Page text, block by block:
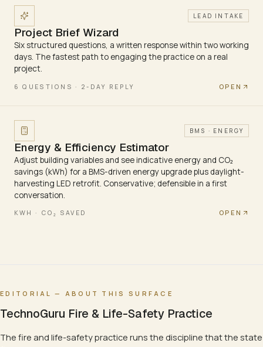
LEAD INTAKE
Project Brief Wizard
Six structured questions, a written response within two working
days. The fastest path to engaging the practice on a real
project.
6 QUESTIONS · 2-DAY REPLY OPEN
BMS · ENERGY
Energy & Efficiency Estimator
Adjust building variables and see indicative energy and CO₂
savings (kWh) for a BMS-driven energy upgrade plus daylight-
harvesting LED retrofit. Conservative; defensible in a first
conversation.
KWH · CO₂ SAVED OPEN
EDITORIAL — ABOUT THIS SURFACE
TechnoGuru Fire & Life-Safety Practice
The fire and life-safety practice runs the discipline that the state